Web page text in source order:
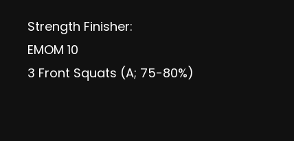
Strength Finisher:
EMOM 10
3 Front Squats (A; 75-80%)